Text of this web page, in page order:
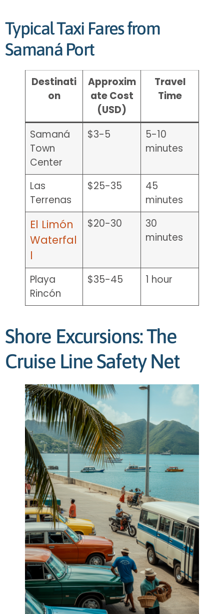
Typical Taxi Fares from
Samaná Port
Destinati
on
Approxim
ate Cost
(USD)
Travel
Time
Samaná
Town
Center
$3-5
5-10
minutes
Las
Terrenas
$25-35
45
minutes
El Limón
Waterfal
l
$20-30
30
minutes
Playa
Rincón
$35-45 1 hour
Shore Excursions: The
Cruise Line Safety Net